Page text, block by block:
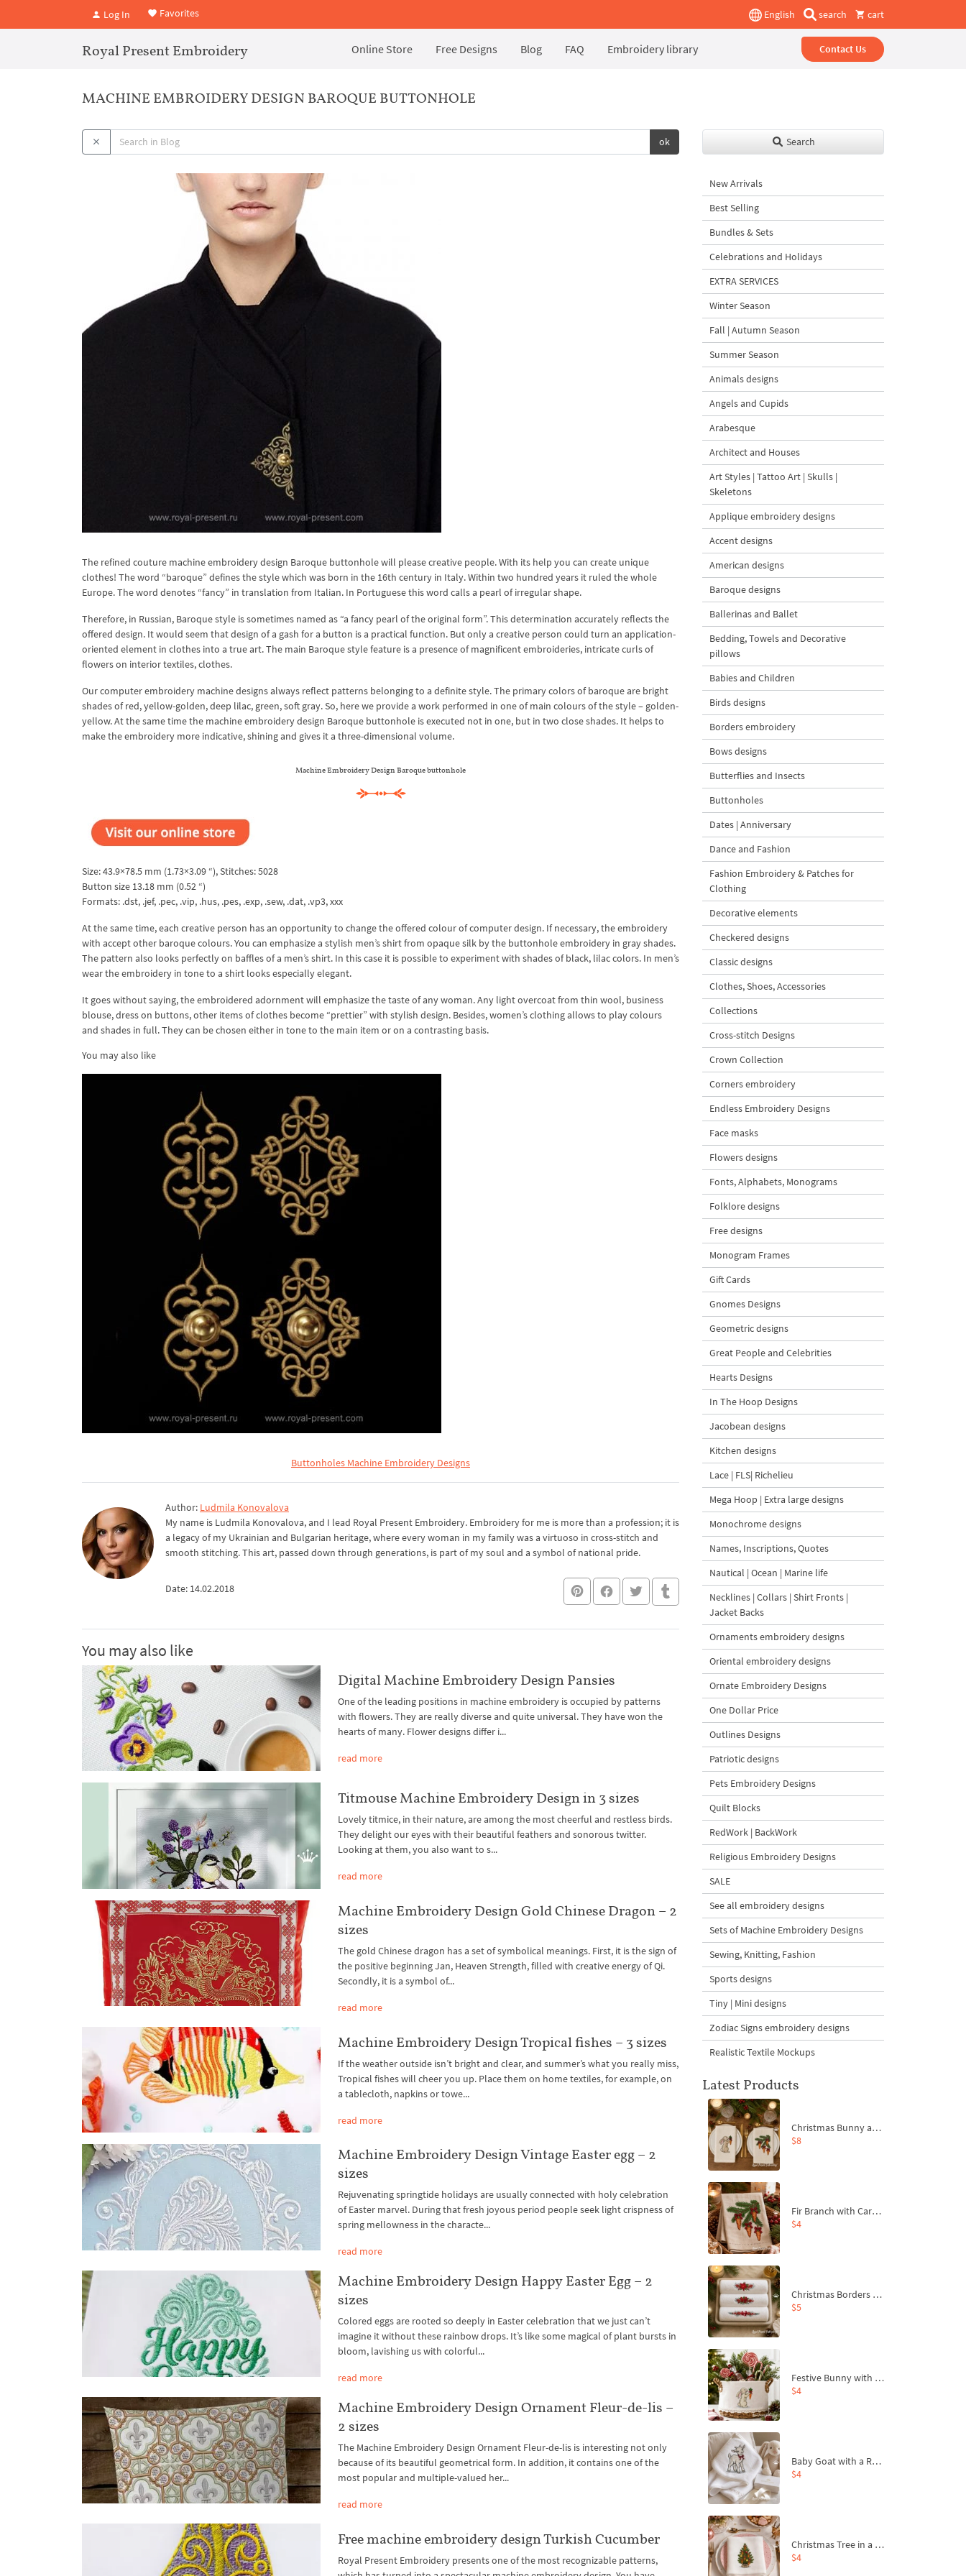
Log In Favorites English search cart
Royal Present Embroidery Online Store Free Designs Blog FAQ Embroidery library Contact Us
MACHINE EMBROIDERY DESIGN BAROQUE BUTTONHOLE
ok
The refined couture machine embroidery design Baroque buttonhole will please creative people. With its help you can create unique
clothes! The word “baroque” defines the style which was born in the 16th century in Italy. Within two hundred years it ruled the whole
Europe. The word denotes “fancy” in translation from Italian. In Portuguese this word calls a pearl of irregular shape.
Therefore, in Russian, Baroque style is sometimes named as “a fancy pearl of the original form”. This determination accurately reflects the
offered design. It would seem that design of a gash for a button is a practical function. But only a creative person could turn an application-
oriented element in clothes into a true art. The main Baroque style feature is a presence of magnificent embroideries, intricate curls of
flowers on interior textiles, clothes.
Our computer embroidery machine designs always reflect patterns belonging to a definite style. The primary colors of baroque are bright
shades of red, yellow-golden, deep lilac, green, soft gray. So, here we provide a work performed in one of main colours of the style – golden-
yellow. At the same time the machine embroidery design Baroque buttonhole is executed not in one, but in two close shades. It helps to
make the embroidery more indicative, shining and gives it a three-dimensional volume.
Machine Embroidery Design Baroque buttonhole
Size: 43.9×78.5 mm (1.73×3.09 “), Stitches: 5028
Button size 13.18 mm (0.52 “)
Formats: .dst, .jef, .pec, .vip, .hus, .pes, .exp, .sew, .dat, .vp3, xxx
At the same time, each creative person has an opportunity to change the offered colour of computer design. If necessary, the embroidery
with accept other baroque colours. You can emphasize a stylish men’s shirt from opaque silk by the buttonhole embroidery in gray shades.
The pattern also looks perfectly on baffles of a men’s shirt. In this case it is possible to experiment with shades of black, lilac colors. In men’s
wear the embroidery in tone to a shirt looks especially elegant.
It goes without saying, the embroidered adornment will emphasize the taste of any woman. Any light overcoat from thin wool, business
blouse, dress on buttons, other items of clothes become “prettier” with stylish design. Besides, women’s clothing allows to play colours
and shades in full. They can be chosen either in tone to the main item or on a contrasting basis.
You may also like
Buttonholes Machine Embroidery Designs
Author: Ludmila Konovalova
My name is Ludmila Konovalova, and I lead Royal Present Embroidery. Embroidery for me is more than a profession; it is
a legacy of my Ukrainian and Bulgarian heritage, where every woman in my family was a virtuoso in cross-stitch and
smooth stitching. This art, passed down through generations, is part of my soul and a symbol of national pride.
Date: 14.02.2018
You may also like
Digital Machine Embroidery Design Pansies
One of the leading positions in machine embroidery is occupied by patterns
with flowers. They are really diverse and quite universal. They have won the
hearts of many. Flower designs differ i...
read more
Titmouse Machine Embroidery Design in 3 sizes
Lovely titmice, in their nature, are among the most cheerful and restless birds.
They delight our eyes with their beautiful feathers and sonorous twitter.
Looking at them, you also want to s...
read more
Machine Embroidery Design Gold Chinese Dragon – 2
sizes
The gold Chinese dragon has a set of symbolical meanings. First, it is the sign of
the positive beginning Jan, Heaven Strength, filled with creative energy of Qi.
Secondly, it is a symbol of...
read more
Machine Embroidery Design Tropical fishes – 3 sizes
If the weather outside isn’t bright and clear, and summer’s what you really miss,
Tropical fishes will cheer you up. Place them on home textiles, for example, on
a tablecloth, napkins or towe...
read more
Machine Embroidery Design Vintage Easter egg – 2
sizes
Rejuvenating springtide holidays are usually connected with holy celebration
of Easter marvel. During that fresh joyous period people seek light crispness of
spring mellowness in the characte...
read more
Machine Embroidery Design Happy Easter Egg – 2
sizes
Colored eggs are rooted so deeply in Easter celebration that we just can’t
imagine it without these rainbow drops. It’s like some magical of plant bursts in
bloom, lavishing us with colorful...
read more
Machine Embroidery Design Ornament Fleur-de-lis –
2 sizes
The Machine Embroidery Design Ornament Fleur-de-lis is interesting not only
because of its beautiful geometrical form. In addition, it contains one of the
most popular and multiple-valued her...
read more
Free machine embroidery design Turkish Cucumber
Royal Present Embroidery presents one of the most recognizable patterns,
Search
New Arrivals
Best Selling
Bundles & Sets
Celebrations and Holidays
EXTRA SERVICES
Winter Season
Fall | Autumn Season
Summer Season
Animals designs
Angels and Cupids
Arabesque
Architect and Houses
Art Styles | Tattoo Art | Skulls |
Skeletons
Applique embroidery designs
Accent designs
American designs
Baroque designs
Ballerinas and Ballet
Bedding, Towels and Decorative
pillows
Babies and Children
Birds designs
Borders embroidery
Bows designs
Butterflies and Insects
Buttonholes
Dates | Anniversary
Dance and Fashion
Fashion Embroidery & Patches for
Clothing
Decorative elements
Checkered designs
Classic designs
Clothes, Shoes, Accessories
Collections
Cross-stitch Designs
Crown Collection
Corners embroidery
Endless Embroidery Designs
Face masks
Flowers designs
Fonts, Alphabets, Monograms
Folklore designs
Free designs
Monogram Frames
Gift Cards
Gnomes Designs
Geometric designs
Great People and Celebrities
Hearts Designs
In The Hoop Designs
Jacobean designs
Kitchen designs
Lace | FLS| Richelieu
Mega Hoop | Extra large designs
Monochrome designs
Names, Inscriptions, Quotes
Nautical | Ocean | Marine life
Necklines | Collars | Shirt Fronts |
Jacket Backs
Ornaments embroidery designs
Oriental embroidery designs
Ornate Embroidery Designs
One Dollar Price
Outlines Designs
Patriotic designs
Pets Embroidery Designs
Quilt Blocks
RedWork | BackWork
Religious Embroidery Designs
SALE
See all embroidery designs
Sets of Machine Embroidery Designs
Sewing, Knitting, Fashion
Sports designs
Tiny | Mini designs
Zodiac Signs embroidery designs
Realistic Textile Mockups
Latest Products
Christmas Bunny and Carrot Ornaments Embroidery Designs Set - 4 Sizes
$8
Fir Branch with Carrots and Red Bows Embroidery Design - 4 Sizes
$4
Christmas Borders Machine Embroidery Designs – Set of 3
$5
Festive Bunny with Bow-Tied Carrot Machine Embroidery Design - 4 sizes
$4
Baby Goat with a Red Bow Machine Embroidery Design - 4 sizes
$4
Christmas Tree in a Sack with Carrot Ornaments Machine Embroidery Design - 4 Sizes
$4